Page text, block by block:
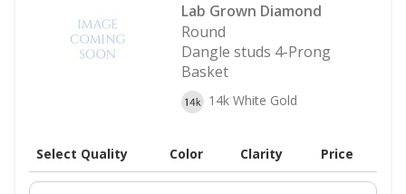
Lab Grown Diamond
Round
Dangle studs 4-Prong
Basket
14k White Gold
Select Quality Color Clarity Price